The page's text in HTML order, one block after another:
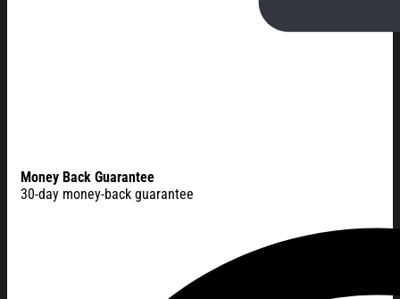
Money Back Guarantee
30-day money-back guarantee